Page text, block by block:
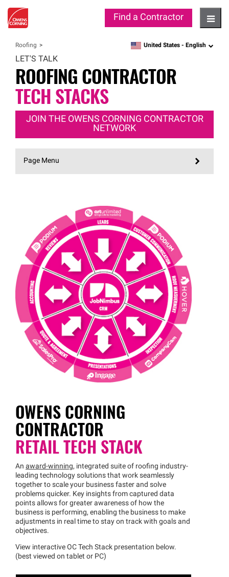
Find a Contractor
Roofing language
United States - English
LET'S TALK
ROOFING CONTRACTOR
TECH STACKS
JOIN THE OWENS CORNING CONTRACTOR
NETWORK
Page Menu
OWENS CORNING
CONTRACTOR
RETAIL TECH STACK
An award-winning, integrated suite of roofing industry-
leading technology solutions that work seamlessly
together to scale your business faster and solve
problems quicker. Key insights from captured data
points allows for greater awareness of how the
business is performing, enabling the business to make
adjustments in real time to stay on track with goals and
objectives.
View interactive OC Tech Stack presentation below.
(best viewed on tablet or PC)